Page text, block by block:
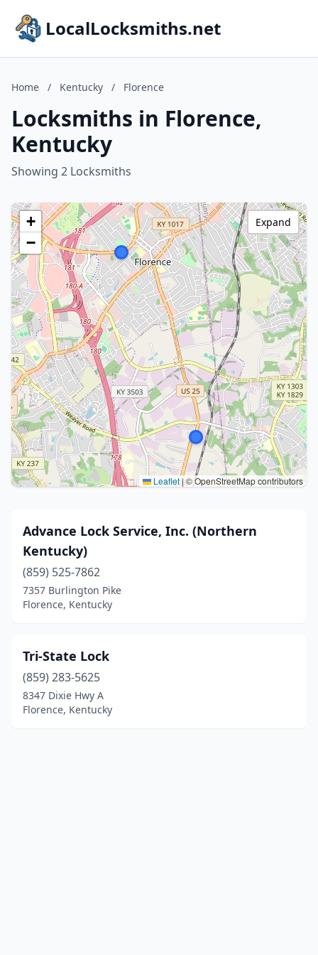
LocalLocksmiths.net
Home / Kentucky / Florence
Locksmiths in Florence,
Kentucky
Showing 2 Locksmiths
+
−
Leaflet|© OpenStreetMap contributors
Expand
Advance Lock Service, Inc. (Northern
Kentucky)
(859) 525-7862
7357 Burlington Pike
Florence, Kentucky
Tri-State Lock
(859) 283-5625
8347 Dixie Hwy A
Florence, Kentucky